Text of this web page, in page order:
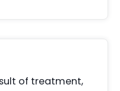
of treatment,